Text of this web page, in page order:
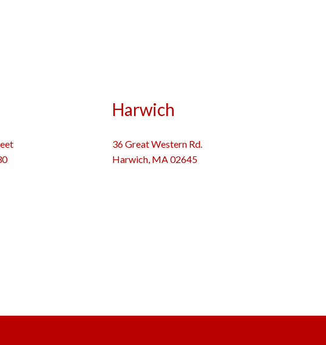
Harwich
36 Great Western Rd.
Harwich, MA 02645